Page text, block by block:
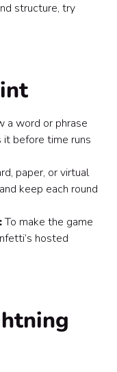
structure, try
a word or phrase
before time runs
paper, or virtual
keep each round
To make the game
hosted